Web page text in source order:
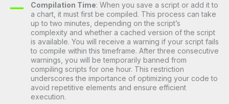
Compilation Time: When you save a script or add it to
a chart, it must first be compiled. This process can take
up to two minutes, depending on the script’s
complexity and whether a cached version of the script
is available. You will receive a warning if your script fails
to compile within this timeframe. After three consecutive
warnings, you will be temporarily banned from
compiling scripts for one hour. This restriction
underscores the importance of optimizing your code to
avoid repetitive elements and ensure efficient
execution.